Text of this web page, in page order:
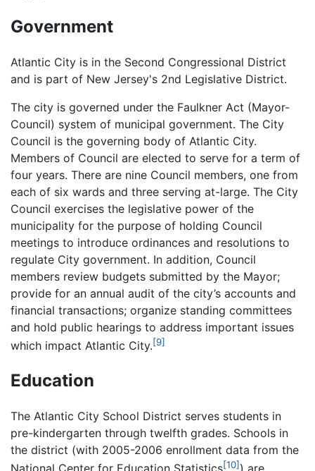
Government
Atlantic City is in the Second Congressional District
and is part of New Jersey's 2nd Legislative District.
The city is governed under the Faulkner Act (Mayor-
Council) system of municipal government. The City
Council is the governing body of Atlantic City.
Members of Council are elected to serve for a term of
four years. There are nine Council members, one from
each of six wards and three serving at-large. The City
Council exercises the legislative power of the
municipality for the purpose of holding Council
meetings to introduce ordinances and resolutions to
regulate City government. In addition, Council
members review budgets submitted by the Mayor;
provide for an annual audit of the city’s accounts and
financial transactions; organize standing committees
and hold public hearings to address important issues
which impact Atlantic City.[9]
Education
The Atlantic City School District serves students in
pre-kindergarten through twelfth grades. Schools in
the district (with 2005-2006 enrollment data from the
[10]